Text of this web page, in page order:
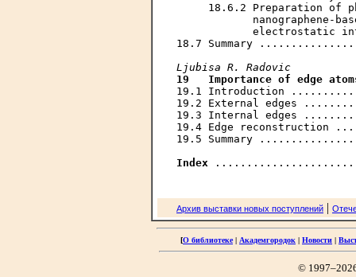
18.6.2 Preparation of
nanographene-
electrostatic
18.7 Summary
Ljubisa R. Radovic
19   Importance of edge
19.1 Introduction
19.2 External edges
19.3 Internal edges
19.4 Edge
19.5 Summary
Index
Архив выставки новых поступлений |
[О библиотеке| Академгородок | Новости |
©